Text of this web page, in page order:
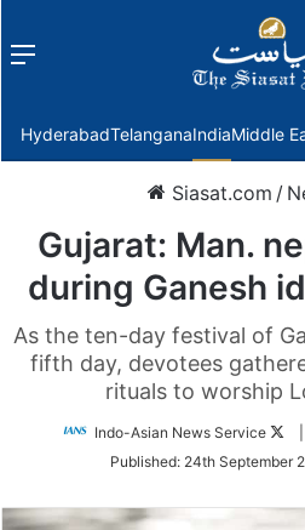
Menu
HyderabadTelanganaIndiaMiddle
Siasat.com /
Gujarat: Man.
during Ganesh
As the ten-day festival of
fifth day, devotees
rituals to worship
Indo-Asian News Service
Published: 24th September